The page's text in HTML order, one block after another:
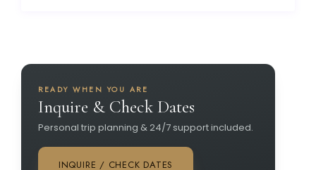
READY WHEN YOU ARE
Inquire & Check Dates
Personal trip planning & 24/7 support included.
INQUIRE / CHECK DATES